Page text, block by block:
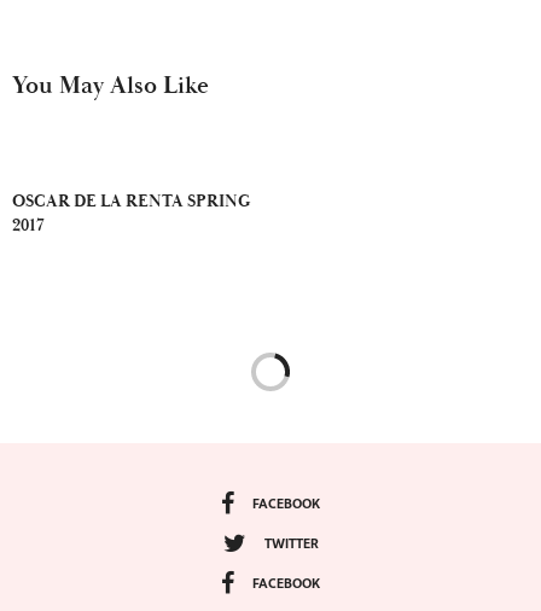
You May Also Like
OSCAR DE LA RENTA SPRING
2017
FACEBOOK
TWITTER
FACEBOOK